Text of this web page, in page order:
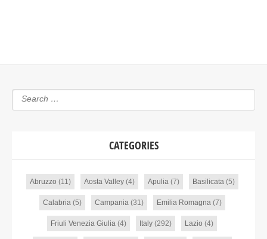
CATEGORIES
Abruzzo (11) Aosta Valley(4) Apulia(7) Basilicata(5)
Calabria(5) Campania(31) Emilia Romagna(7)
Friuli Venezia Giulia (4) Italy (292) Lazio (4)